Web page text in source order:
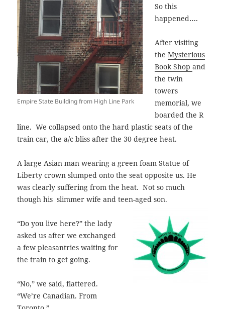
Empire State Building from High Line Park
So this
happened….
After visiting
theMysterious
Book Shopand
the twin
towers
memorial, we
boarded the R
line. We collapsed onto the hard plastic seats of the
train car, the a/c bliss after the 30 degree heat.
A large Asian man wearing a green foam Statue of
Liberty crown slumped onto the seat opposite us. He
was clearly suffering from the heat. Not so much
though his slimmer wife and teen-aged son.
“Do you live here?” the lady
asked us after we exchanged
a few pleasantries waiting for
the train to get going.
“No,” we said, flattered.
“We’re Canadian. From